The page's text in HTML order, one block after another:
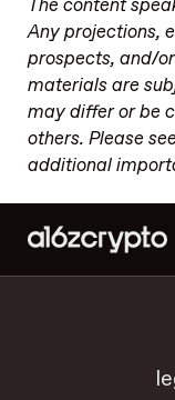
The content
Any projections,
prospects, and/
materials are
may differ or be
others. Please
additional